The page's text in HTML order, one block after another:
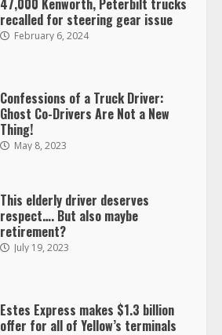
recalled for steering gear issue
February 6, 2024
Confessions of a Truck Driver:
Ghost Co-Drivers Are Not a New
Thing!
May 8, 2023
This elderly driver deserves
respect…. But also maybe
retirement?
July 19, 2023
Estes Express makes $1.3 billion
offer for all of Yellow’s terminals